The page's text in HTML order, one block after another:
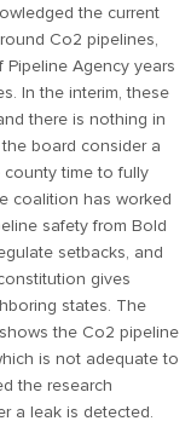
the current
Co2 pipelines,
Pipeline Agency years
In the interim, these
there is nothing in
board consider a
time to fully
coalition has worked
safety from Bold
setbacks, and
gives
states. The
the Co2 pipeline
is not adequate to
the research
a leak is detected.